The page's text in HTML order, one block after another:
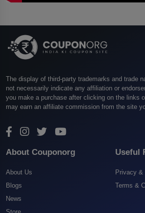
The display of third-party trademarks and trade
not necessarily indicate any affiliation or
you make a purchase after clicking on the links
may earn an affiliate commission from the site
About Couponorg
About Us
Blogs
News
Useful
Privacy &
Terms &